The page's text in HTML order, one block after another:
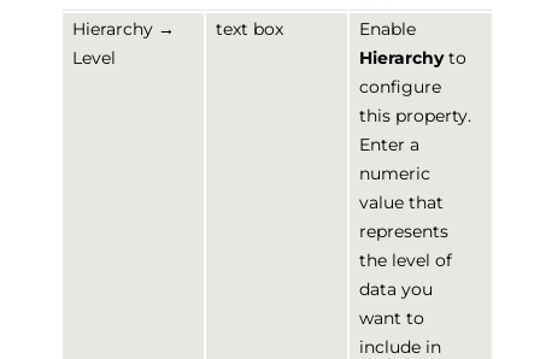
Hierarchy →
Level
text box
Enable
Hierarchyto
configure
this property.
Enter a
numeric
value that
represents
the level of
data you
want to
include in